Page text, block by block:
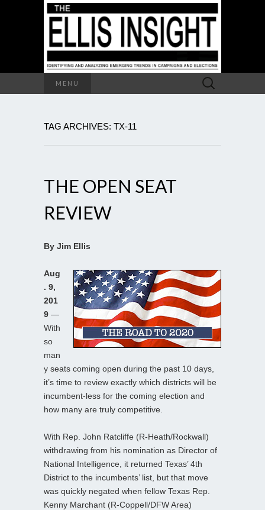
MENU
Search
for:
TAG ARCHIVES: TX-11
THE OPEN SEAT
REVIEW
By Jim Ellis
Aug
. 9,
201
9 —
With
so
man
y seats coming open during the past 10 days,
it’s time to review exactly which districts will be
incumbent-less for the coming election and
how many are truly competitive.
With Rep. John Ratcliffe (R-Heath/Rockwall)
withdrawing from his nomination as Director of
National Intelligence, it returned Texas’ 4th
District to the incumbents’ list, but that move
was quickly negated when fellow Texas Rep.
Kenny Marchant (R-Coppell/DFW Area)